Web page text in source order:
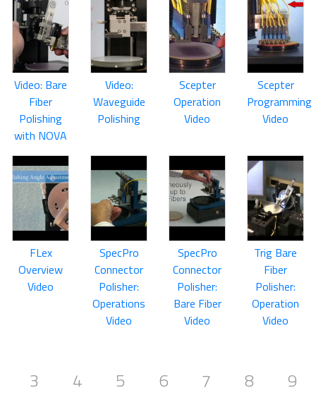
Video: Bare
Fiber
Polishing
with NOVA
Video:
Waveguide
Polishing
Scepter
Operation
Video
Scepter
Programming
Video
FLex
Overview
Video
SpecPro
Connector
Polisher:
Operations
Video
SpecPro
Connector
Polisher:
Bare Fiber
Video
Trig Bare
Fiber
Polisher:
Operation
Video
3 4 5 6 7 8 9